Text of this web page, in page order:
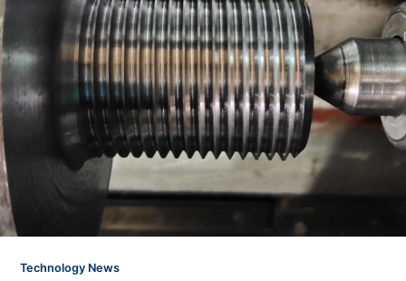
Technology News